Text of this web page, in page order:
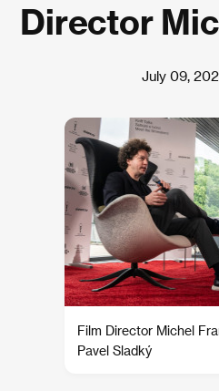
Director
July 09,
Film Director Michel
Pavel Sladký